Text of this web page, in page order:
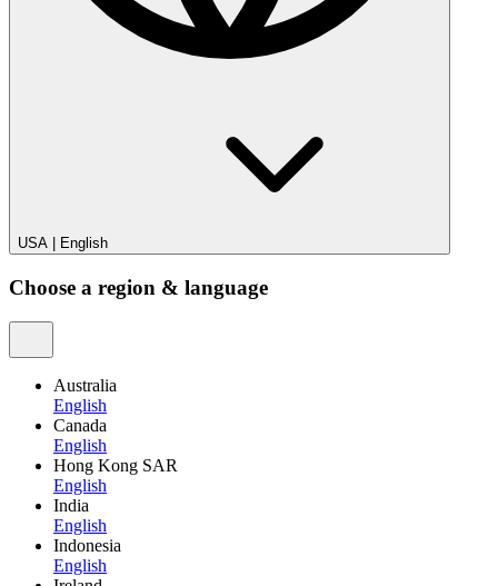
USA English
Choose a region & language
Australia
English
Canada
English
Hong Kong SAR
English
India
English
Indonesia
English